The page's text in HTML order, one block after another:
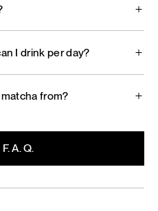
I drink per day?
from?
A. Q.